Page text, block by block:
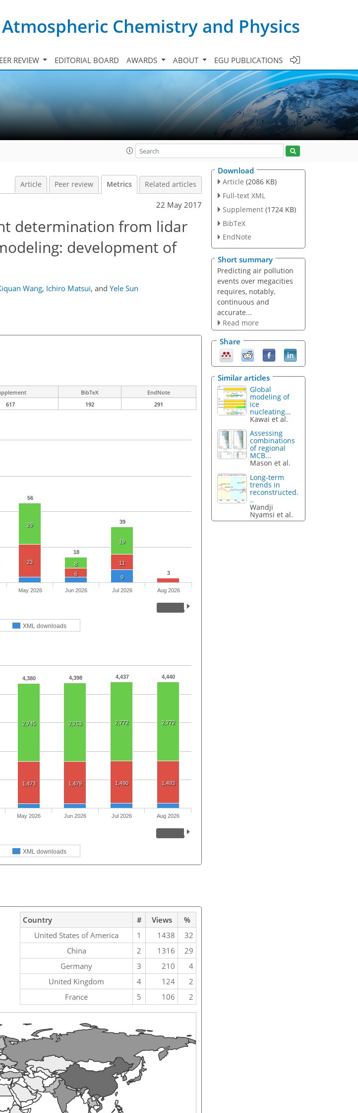
Atmospheric Chemistry and Physics
REVIEW EDITORIAL BOARD AWARDS ABOUT EGU PUBLICATIONS
Article Peer review Metrics Related articles
22 May 2017
determination from lidar
development of
Wang, Ichiro Matsui, and Yele Sun
BibTeX
EndNote
617 192 291
56
18
39
3
29
8
19
23
6
11
9
XML downloads
May 2026 Jun 2026 Jul 2026 Aug 2026
4,380 4,398 4,437 4,440
2,745 2,753 2,772 2,772
1,473 1,479 1,490 1,493
XML downloads
May 2026 Jun 2026 Jul 2026 Aug 2026
Country # Views
%
United States of America
1 1438
32
China
2 1316
29
Germany
3 210
4
United Kingdom
4 124
2
France
5 106 2
Download
Article (2086 KB)
Full-text XML
Supplement (1724 KB)
BibTeX
EndNote
Short summary
Predicting air pollution
events over megacities
requires, notably,
continuous and
accurate...
Read more
Share
Similar articles
Global
modeling of
ice
nucleating...
Kawai et al.
Assessing
combinations
of regional
MCB...
Mason et al.
Long-term
trends in
reconstructed.
..
Wandji
Nyamsi et al.